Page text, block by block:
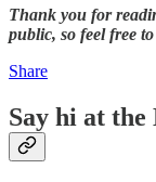
Thank you for
public, so feel free
Share
Say hi at